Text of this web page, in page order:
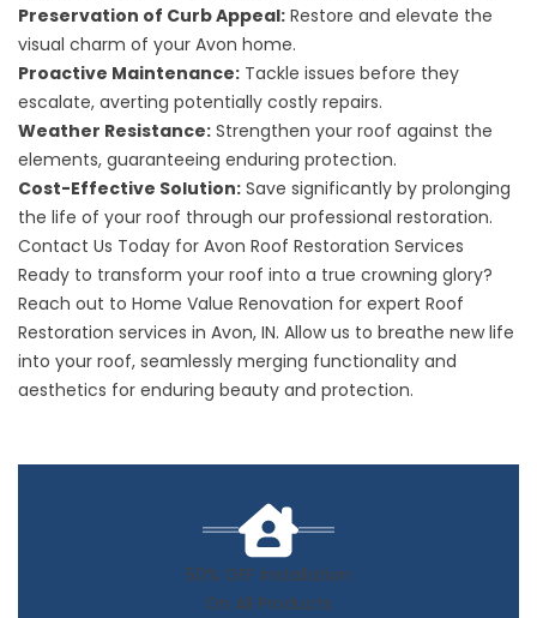
Preservation of Curb Appeal: Restore and elevate the
visual charm of your Avon home.
Proactive Maintenance: Tackle issues before they
escalate, averting potentially costly repairs.
Weather Resistance: Strengthen your roof against the
elements, guaranteeing enduring protection.
Cost-Effective Solution: Save significantly by prolonging
the life of your roof through our professional restoration.
Contact Us Today for Avon Roof Restoration Services
Ready to transform your roof into a true crowning glory?
Reach out to Home Value Renovation for expert Roof
Restoration services in Avon, IN. Allow us to breathe new life
into your roof, seamlessly merging functionality and
aesthetics for enduring beauty and protection.
50% OFF Installation
On All Products